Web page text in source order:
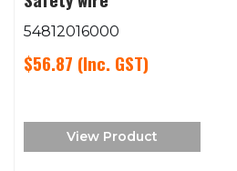
54812016000
$56.87 (Inc. GST)
View Product